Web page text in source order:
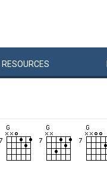
RESOURCES